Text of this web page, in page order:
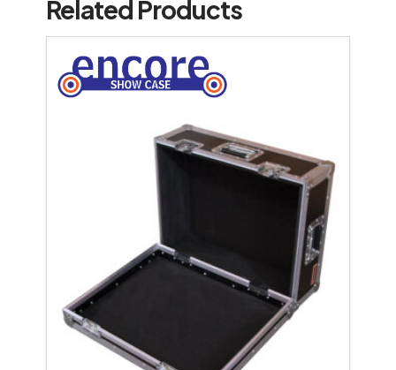
Related Products